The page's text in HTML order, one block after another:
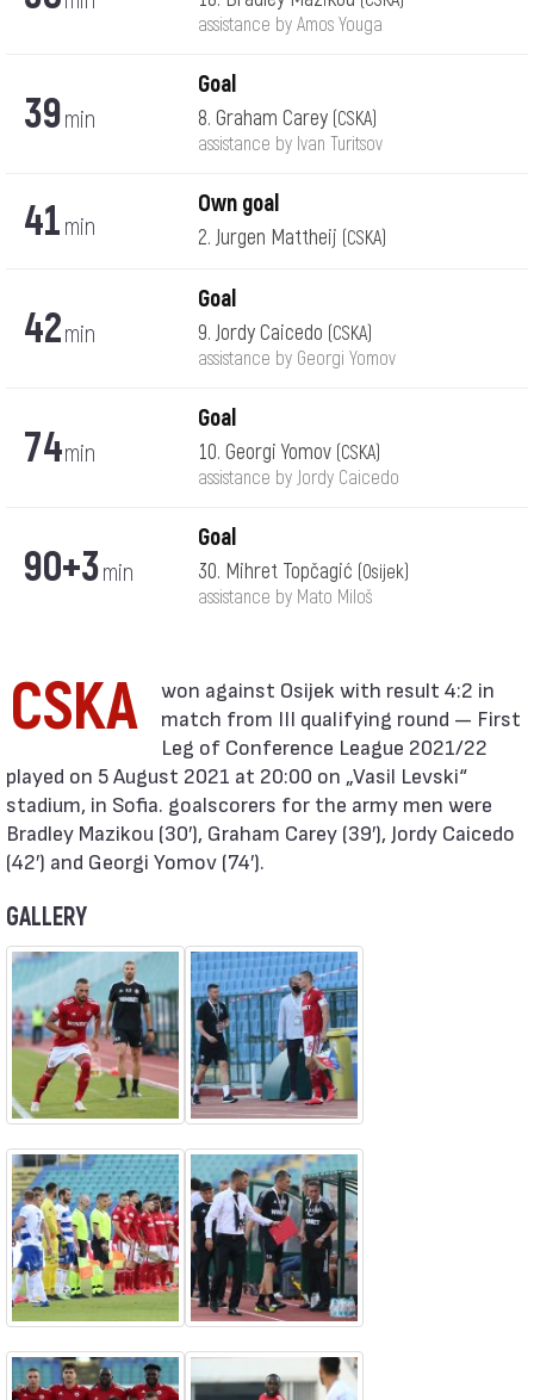
assistance by Amos Youga
39min
Goal
8. Graham Carey (CSKA)
assistance by Ivan Turitsov
41 min
Own goal
2. Jurgen Mattheij (CSKA)
42min
Goal
9. Jordy Caicedo (CSKA)
assistance by Georgi Yomov
74min
Goal
10. Georgi Yomov (CSKA)
assistance by Jordy Caicedo
90+3min
Goal
30. Mihret Topčagić (Osijek)
assistance by Mato Miloš
CSKA
match from III qualifying round — First
Leg of Conference League 2021/22
played on 5 August 2021 at 20:00 on „Vasil Levski“
stadium, in Sofia. goalscorers for the army men were
Bradley Mazikou (30′), Graham Carey (39′), Jordy Caicedo
(42′) and Georgi Yomov (74′).
GALLERY